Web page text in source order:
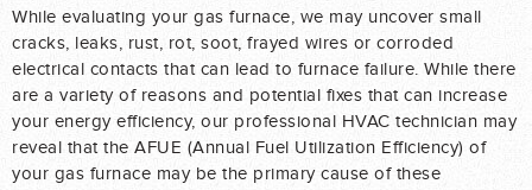
While evaluating your gas furnace, we may uncover small
cracks, leaks, rust, rot, soot, frayed wires or corroded
electrical contacts that can lead to furnace failure. While there
are a variety of reasons and potential fixes that can increase
your energy efficiency, our professional HVAC technician may
reveal that the AFUE (Annual Fuel Utilization Efficiency) of
your gas furnace may be the primary cause of these